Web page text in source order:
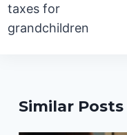
taxes for
grandchildren
Similar Posts